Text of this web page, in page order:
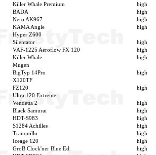
Killer Whale Premium
high
BADA
high
Nero AK967
high
KAMA Angle
high
Hyper Z600
Silentator
high
VAF-1225 Aeroflow FX 120
high
Killer Whale
high
Mugen
BigTyp 14Pro
high
X120TF
FZ120
high
Ultra 120 Extreme
Vendetta 2
high
Black Samurai
high
HDT-S983
high
S1284 Achilles
high
Tranquillo
high
Iceage 120
high
GroB Clock'ner Blue Ed.
high